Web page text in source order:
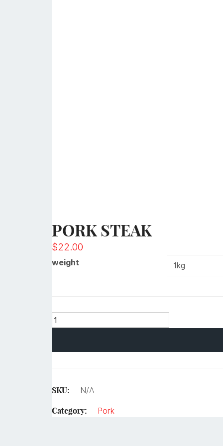
PORK STEAK
$22.00
weight
SKU: N/A
Category: Pork